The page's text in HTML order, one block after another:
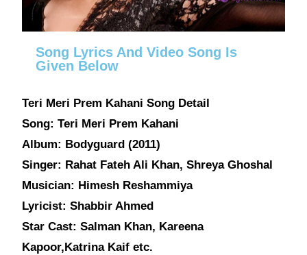
Song Lyrics And Video Song Is
Given Below
Teri Meri Prem Kahani Song Detail
Song: Teri Meri Prem Kahani
Album: Bodyguard (2011)
Singer: Rahat Fateh Ali Khan, Shreya Ghoshal
Musician: Himesh Reshammiya
Lyricist: Shabbir Ahmed
Star Cast: Salman Khan, Kareena
Kapoor,Katrina Kaif etc.